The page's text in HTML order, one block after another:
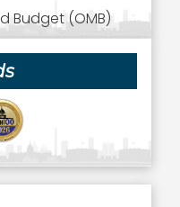
Budget (OMB)